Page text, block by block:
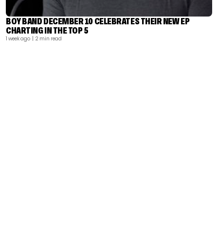
BOY BAND DECEMBER 10 CELEBRATES THEIR NEW EP
CHARTING IN THE TOP 5
1 week ago | 2 min read